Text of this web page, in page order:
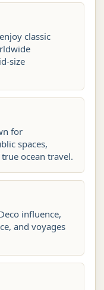
classic
size
for
spaces,
ocean travel.
influence,
and voyages